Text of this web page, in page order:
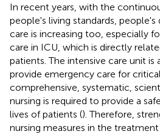
In recent years, with the
people's living standards,
care is increasing too, especially
care in ICU, which is directly
patients. The intensive care unit
provide emergency care for
comprehensive, systematic,
nursing is required to provide a
lives of patients (). Therefore,
nursing measures in the